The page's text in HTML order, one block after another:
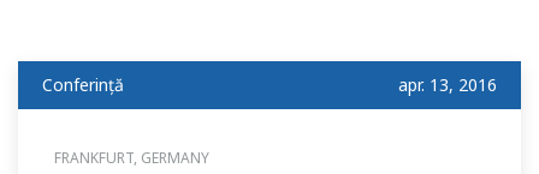
Conferinţă apr. 13, 2016
FRANKFURT, GERMANY